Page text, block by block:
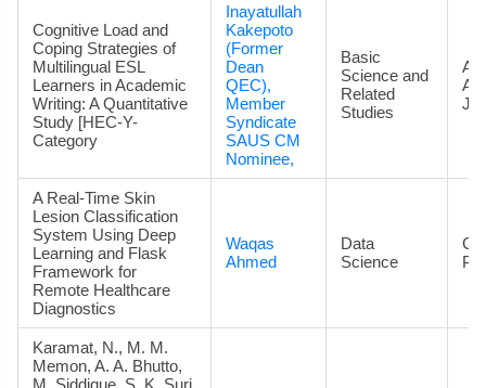
Cognitive Load and
Coping Strategies of
Multilingual ESL
Learners in Academic
Writing: A Quantitative
Study [HEC-Y-
Category
Inayatullah
Kakepoto
(Former
Dean
QEC),
Member
Syndicate
SAUS CM
Nominee,
Basic
Science and
Related
Studies
A Real-Time Skin
Lesion Classification
System Using Deep
Learning and Flask
Framework for
Remote Healthcare
Diagnostics
Waqas
Ahmed
Data
Science
Karamat, N., M. M.
Memon, A. A. Bhutto,
M. Siddique, S. K. Suri,